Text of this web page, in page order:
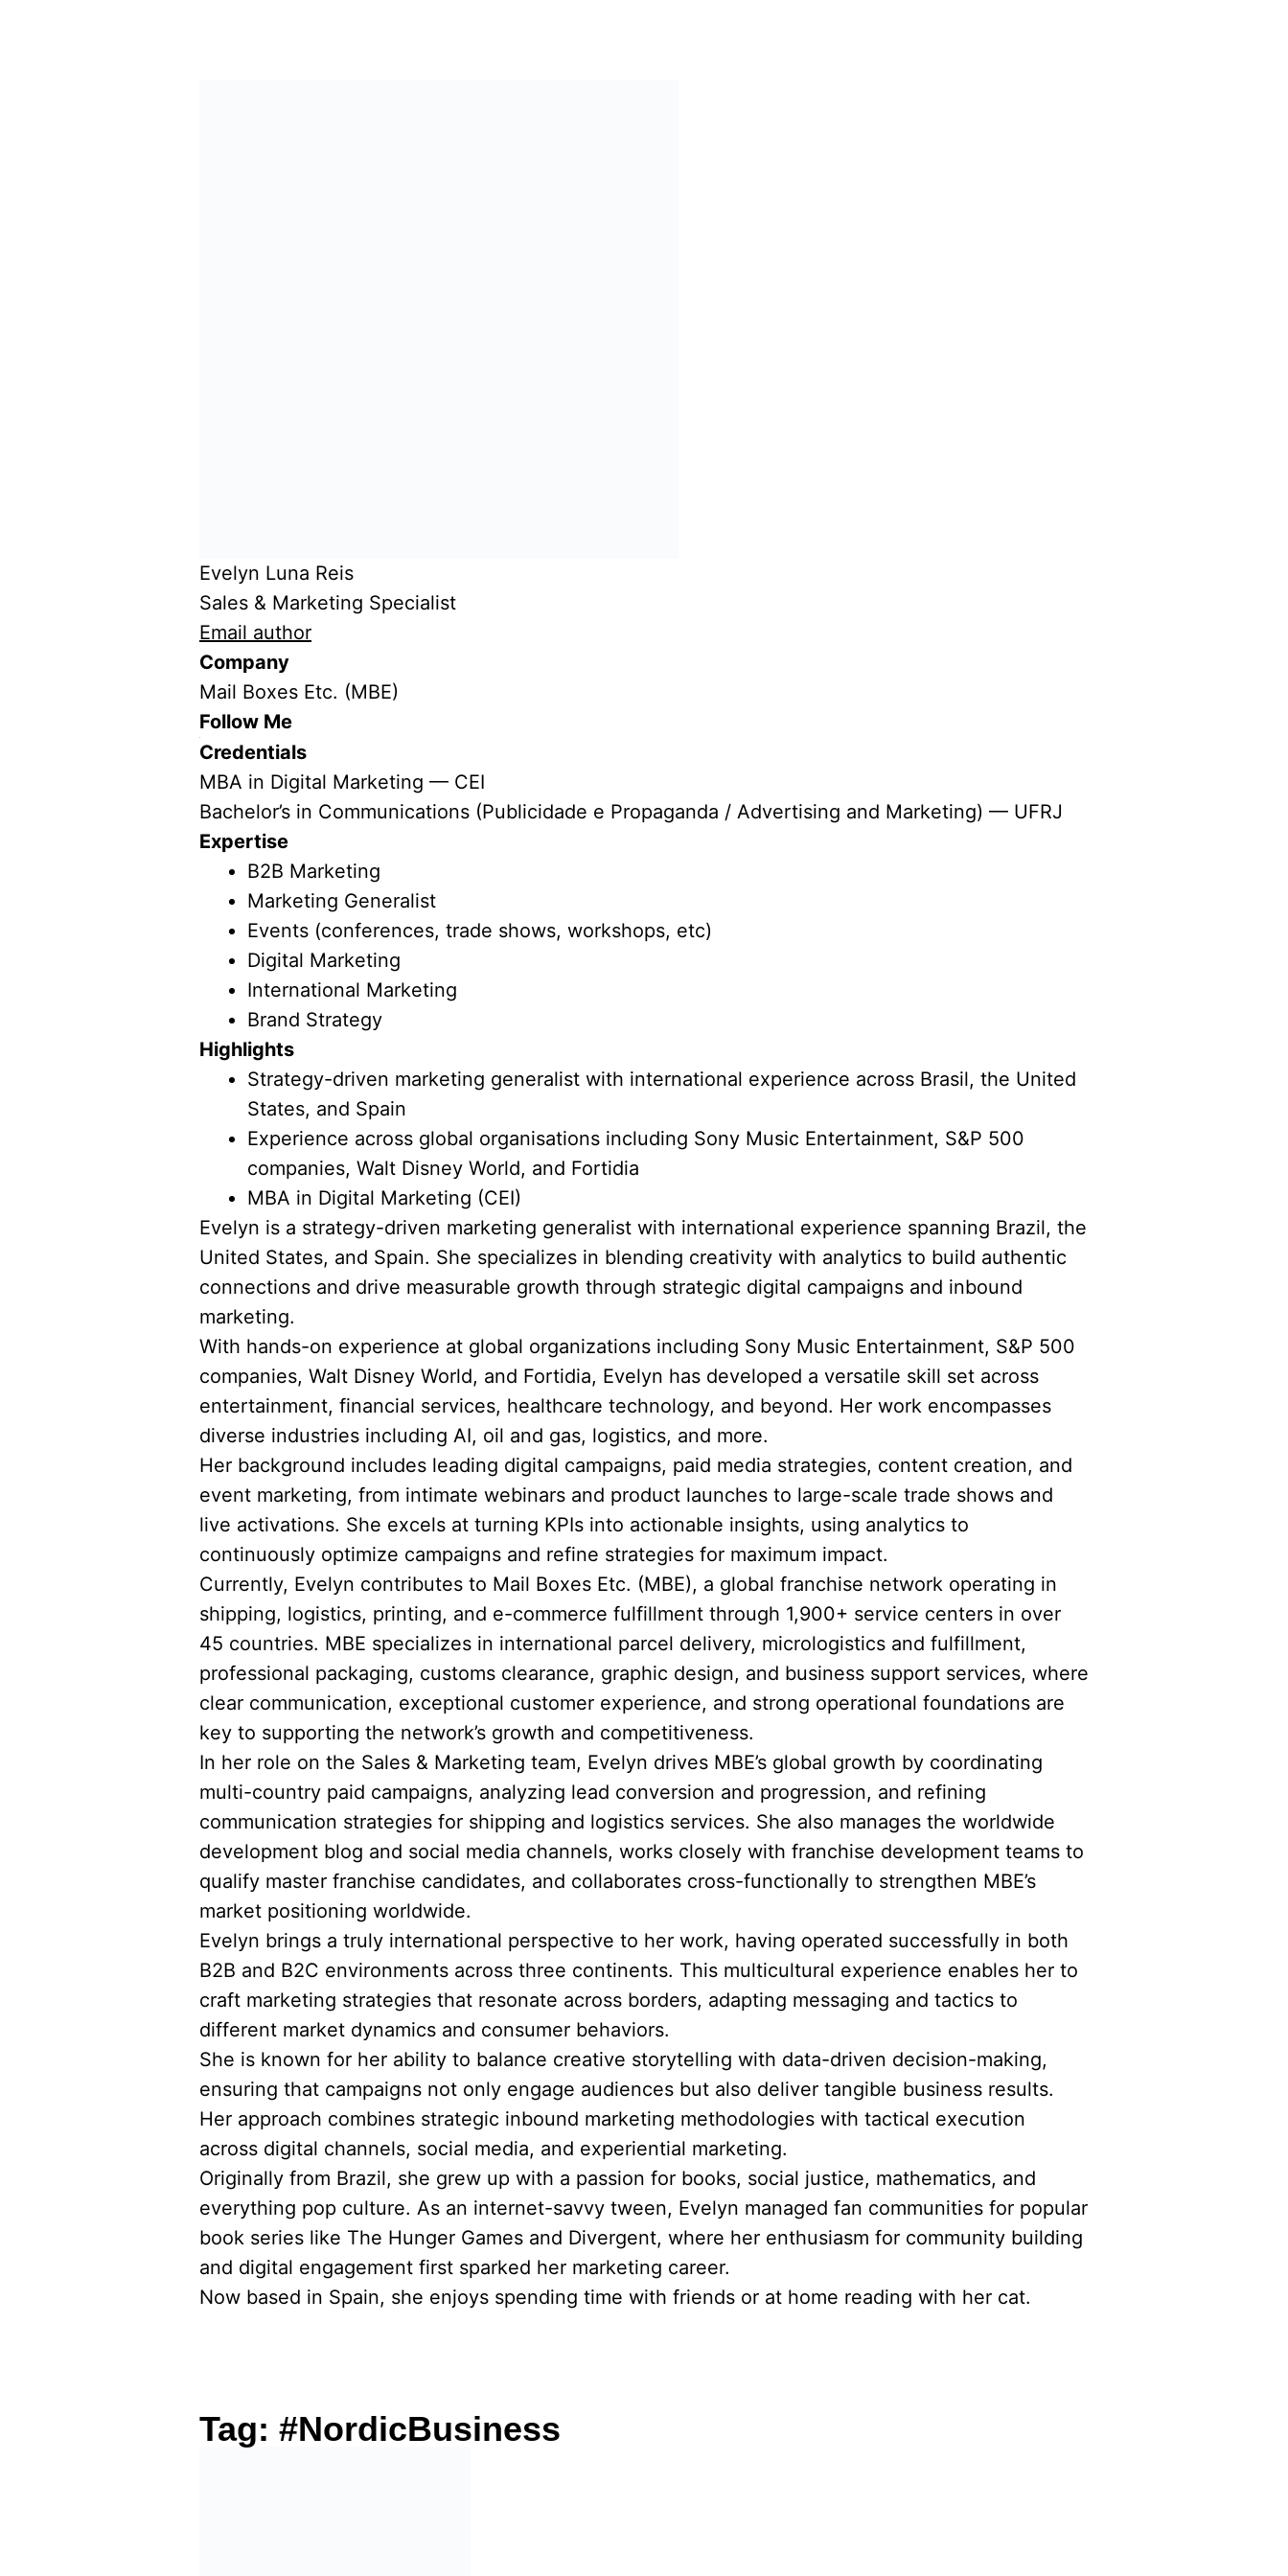
Evelyn Luna Reis
Sales & Marketing Specialist
Email author
Company
Mail Boxes Etc. (MBE)
Follow Me
Credentials
MBA in Digital Marketing — CEI
Bachelor’s in Communications (Publicidade e Propaganda / Advertising and Marketing) — UFRJ
Expertise
B2B Marketing
Marketing Generalist
Events (conferences, trade shows, workshops, etc)
Digital Marketing
International Marketing
Brand Strategy
Highlights
Strategy-driven marketing generalist with international experience across Brasil, the United
States, and Spain
Experience across global organisations including Sony Music Entertainment, S&P 500
companies, Walt Disney World, and Fortidia
MBA in Digital Marketing (CEI)
Evelyn is a strategy-driven marketing generalist with international experience spanning Brazil, the
United States, and Spain. She specializes in blending creativity with analytics to build authentic
connections and drive measurable growth through strategic digital campaigns and inbound
marketing.
With hands-on experience at global organizations including Sony Music Entertainment, S&P 500
companies, Walt Disney World, and Fortidia, Evelyn has developed a versatile skill set across
entertainment, financial services, healthcare technology, and beyond. Her work encompasses
diverse industries including AI, oil and gas, logistics, and more.
Her background includes leading digital campaigns, paid media strategies, content creation, and
event marketing, from intimate webinars and product launches to large-scale trade shows and
live activations. She excels at turning KPIs into actionable insights, using analytics to
continuously optimize campaigns and refine strategies for maximum impact.
Currently, Evelyn contributes to Mail Boxes Etc. (MBE), a global franchise network operating in
shipping, logistics, printing, and e-commerce fulfillment through 1,900+ service centers in over
45 countries. MBE specializes in international parcel delivery, micrologistics and fulfillment,
professional packaging, customs clearance, graphic design, and business support services, where
clear communication, exceptional customer experience, and strong operational foundations are
key to supporting the network’s growth and competitiveness.
In her role on the Sales & Marketing team, Evelyn drives MBE’s global growth by coordinating
multi-country paid campaigns, analyzing lead conversion and progression, and refining
communication strategies for shipping and logistics services. She also manages the worldwide
development blog and social media channels, works closely with franchise development teams to
qualify master franchise candidates, and collaborates cross-functionally to strengthen MBE’s
market positioning worldwide.
Evelyn brings a truly international perspective to her work, having operated successfully in both
B2B and B2C environments across three continents. This multicultural experience enables her to
craft marketing strategies that resonate across borders, adapting messaging and tactics to
different market dynamics and consumer behaviors.
She is known for her ability to balance creative storytelling with data-driven decision-making,
ensuring that campaigns not only engage audiences but also deliver tangible business results.
Her approach combines strategic inbound marketing methodologies with tactical execution
across digital channels, social media, and experiential marketing.
Originally from Brazil, she grew up with a passion for books, social justice, mathematics, and
everything pop culture. As an internet-savvy tween, Evelyn managed fan communities for popular
book series like The Hunger Games and Divergent, where her enthusiasm for community building
and digital engagement first sparked her marketing career.
Now based in Spain, she enjoys spending time with friends or at home reading with her cat.
Tag: #NordicBusiness